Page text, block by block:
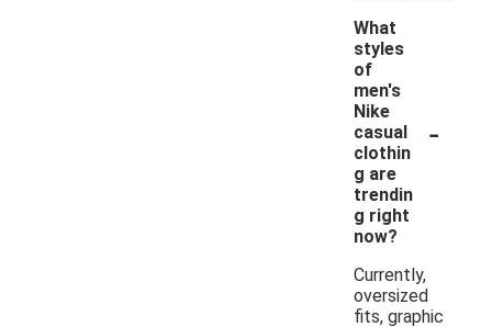
What
styles
of
men's
Nike
casual
clothin
g are
trendin
g right
now?
-
Currently,
oversized
fits, graphic